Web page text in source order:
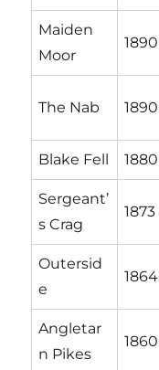
Maiden
Moor
1890
The Nab 1890
Blake Fell 1880
Sergeant’
s Crag
1873
Outersid
e
1864
Angletar
n Pikes
1860